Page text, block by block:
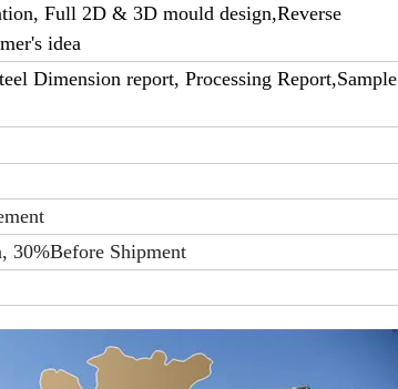
Full 2D & 3D mould design,Reverse
idea
Dimension report, Processing Report,Sample
30%Before Shipment